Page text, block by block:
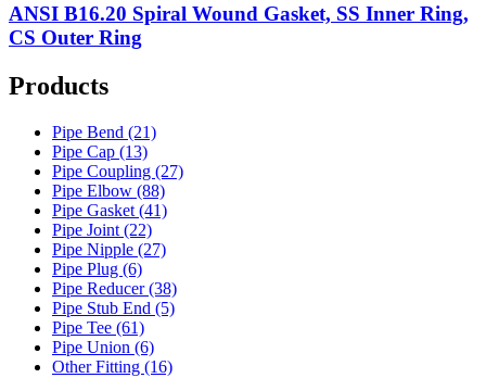
ANSI B16.20 Spiral Wound Gasket, SS Inner Ring,
CS Outer Ring
Products
Pipe Bend (21)
Pipe Cap (13)
Pipe Coupling (27)
Pipe Elbow (88)
Pipe Gasket (41)
Pipe Joint (22)
Pipe Nipple (27)
Pipe Plug (6)
Pipe Reducer (38)
Pipe Stub End (5)
Pipe Tee (61)
Pipe Union (6)
Other Fitting (16)